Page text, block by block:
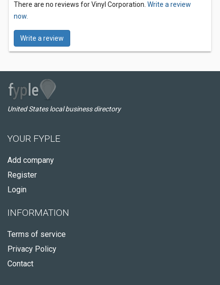
There are no reviews for Vinyl Corporation. Write a review
now.
Write a review
United States local business directory
YOUR FYPLE
Add company
Register
Login
INFORMATION
Terms of service
Privacy Policy
Contact